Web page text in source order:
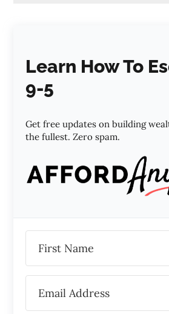
Learn How To
9-5
Get free updates on building
the fullest. Zero spam.